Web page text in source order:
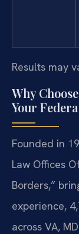
Results may
Why
Your
Founded in
Law Offices
Borders,”
experience,
across VA,